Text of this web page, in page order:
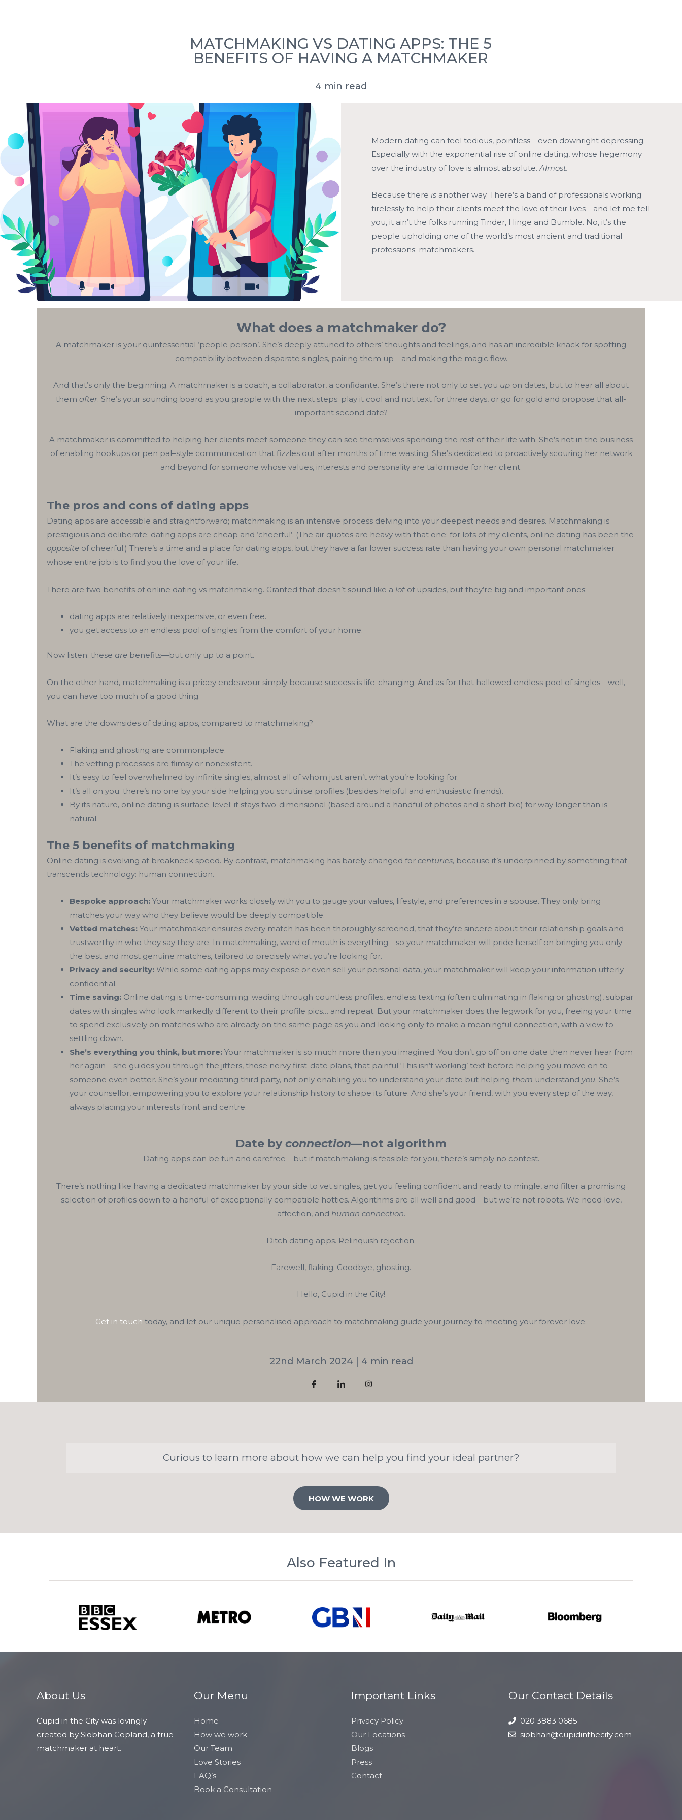
MATCHMAKING VS DATING APPS: THE 5
BENEFITS OF HAVING A MATCHMAKER
4 min read
Modern dating can feel tedious, pointless—even downright depressing.
Especially with the exponential rise of online dating, whose hegemony
over the industry of love is almost absolute.Almost.
Because there is another way. There’s a band of professionals working
tirelessly to help their clients meet the love of their lives—and let me tell
you, it ain’t the folks running Tinder, Hinge and Bumble. No, it’s the
people upholding one of the world’s most ancient and traditional
professions: matchmakers.
What does a matchmaker do?
A matchmaker is your quintessential ‘people person’. She’s deeply attuned to others’ thoughts and feelings, and has an incredible knack for spotting
compatibility between disparate singles, pairing them up—and making the magic flow.
And that’s only the beginning. A matchmaker is a coach, a collaborator, a confidante. She’s there not only to set you up on dates, but to hear all about
them after. She’s your sounding board as you grapple with the next steps: play it cool and not text for three days, or go for gold and propose that all-
important second date?
A matchmaker is committed to helping her clients meet someone they can see themselves spending the rest of their life with. She’s not in the business
of enabling hookups or pen pal–style communication that fizzles out after months of time wasting. She’s dedicated to proactively scouring her network
and beyond for someone whose values, interests and personality are tailormade for her client.
The pros and cons of dating apps
Dating apps are accessible and straightforward; matchmaking is an intensive process delving into your deepest needs and desires. Matchmaking is
prestigious and deliberate; dating apps are cheap and ‘cheerful’. (The air quotes are heavy with that one: for lots of my clients, online dating has been the
opposite of cheerful.) There’s a time and a place for dating apps, but they have a far lower success rate than having your own personal matchmaker
whose entire job is to find you the love of your life.
There are two benefits of online dating vs matchmaking. Granted that doesn’t sound like a lot of upsides, but they’re big and important ones:
dating apps are relatively inexpensive, or even free.
you get access to an endless pool of singles from the comfort of your home.
Now listen: these are benefits—but only up to a point.
On the other hand, matchmaking is a pricey endeavour simply because success is life-changing. And as for that hallowed endless pool of singles—well,
you can have too much of a good thing.
‍What are the downsides of dating apps, compared to matchmaking?
Flaking and ghosting are commonplace.
The vetting processes are flimsy or nonexistent.
It’s easy to feel overwhelmed by infinite singles, almost all of whom just aren’t what you’re looking for.
It’s all on you: there’s no one by your side helping you scrutinise profiles (besides helpful and enthusiastic friends).
By its nature, online dating is surface-level: it stays two-dimensional (based around a handful of photos and a short bio) for way longer than is
natural.
The 5 benefits of matchmaking
Online dating is evolving at breakneck speed. By contrast, matchmaking has barely changed for centuries, because it’s underpinned by something that
transcends technology: human connection.
Bespoke approach: Your matchmaker works closely with you to gauge your values, lifestyle, and preferences in a spouse. They only bring
matches your way who they believe would be deeply compatible.
Vetted matches: Your matchmaker ensures every match has been thoroughly screened, that they’re sincere about their relationship goals and
trustworthy in who they say they are. In matchmaking, word of mouth is everything—so your matchmaker will pride herself on bringing you only
the best and most genuine matches, tailored to precisely what you’re looking for.
Privacy and security: While some dating apps may expose or even sell your personal data, your matchmaker will keep your information utterly
confidential.
Time saving: Online dating is time-consuming: wading through countless profiles, endless texting (often culminating in flaking or ghosting), subpar
dates with singles who look markedly different to their profile pics… and repeat. But your matchmaker does the legwork for you, freeing your time
to spend exclusively on matches who are already on the same page as you and looking only to make a meaningful connection, with a view to
settling down.
She’s everything you think, but more: Your matchmaker is so much more than you imagined. You don’t go off on one date then never hear from
her again—she guides you through the jitters, those nervy first-date plans, that painful ‘This isn’t working’ text before helping you move on to
someone even better. She’s your mediating third party, not only enabling you to understand your date but helping them understand you. She’s
your counsellor, empowering you to explore your relationship history to shape its future. And she’s your friend, with you every step of the way,
always placing your interests front and centre.
Date by connection—not algorithm
Dating apps can be fun and carefree—but if matchmaking is feasible for you, there’s simply no contest.
There’s nothing like having a dedicated matchmaker by your side to vet singles, get you feeling confident and ready to mingle, and filter a promising
selection of profiles down to a handful of exceptionally compatible hotties. Algorithms are all well and good—but we’re not robots. We need love,
affection, and human connection.
Ditch dating apps. Relinquish rejection.
Farewell, flaking. Goodbye, ghosting.
Hello, Cupid in the City!
Get in touch today, and let our unique personalised approach to matchmaking guide your journey to meeting your forever love.
22nd March 2024 | 4 min read
Curious to learn more about how we can help you find your ideal partner?
HOW WE WORK
Also Featured In
About Us
Cupid in the City was lovingly
created by Siobhan Copland, a true
matchmaker at heart.
Our Menu
Home
How we work
Our Team
Love Stories
FAQ’s
Book a Consultation
Important Links
Privacy Policy
Our Locations
Blogs
Press
Contact
Our Contact Details
020 3883 0685
siobhan@cupidinthecity.com